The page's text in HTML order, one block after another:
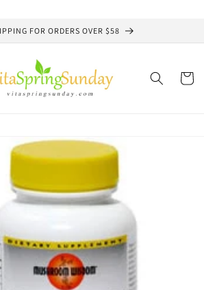
FOR ORDERS OVER $58
Cart